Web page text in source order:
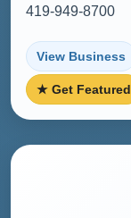
419-949-8700
View Business
★ Get Featured